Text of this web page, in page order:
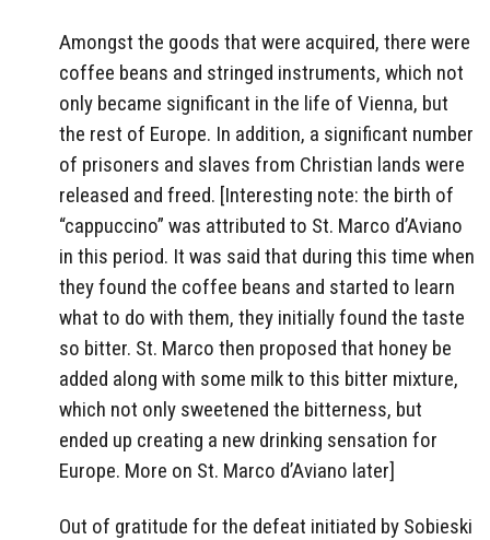
Amongst the goods that were acquired, there were
coffee beans and stringed instruments, which not
only became significant in the life of Vienna, but
the rest of Europe. In addition, a significant number
of prisoners and slaves from Christian lands were
released and freed. [Interesting note: the birth of
“cappuccino” was attributed to St. Marco d’Aviano
in this period. It was said that during this time when
they found the coffee beans and started to learn
what to do with them, they initially found the taste
so bitter. St. Marco then proposed that honey be
added along with some milk to this bitter mixture,
which not only sweetened the bitterness, but
ended up creating a new drinking sensation for
Europe. More on St. Marco d’Aviano later]
Out of gratitude for the defeat initiated by Sobieski